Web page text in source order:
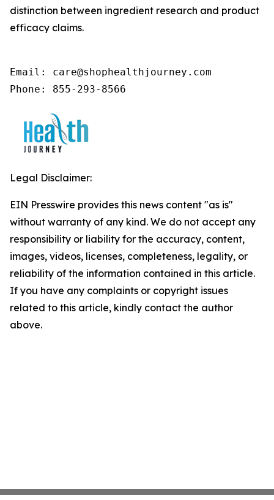
distinction between ingredient research and product
efficacy claims.
Email: care@shophealthjourney.com
Phone: 855-293-8566
Legal Disclaimer:
EIN Presswire provides this news content "as is"
without warranty of any kind. We do not accept any
responsibility or liability for the accuracy, content,
images, videos, licenses, completeness, legality, or
reliability of the information contained in this article.
If you have any complaints or copyright issues
related to this article, kindly contact the author
above.